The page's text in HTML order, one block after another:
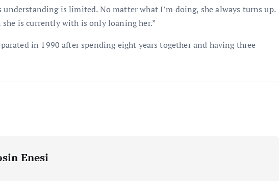
understanding is limited. No matter what I’m doing, she always turns up.
she is currently with is only loaning her.”
in 1990 after spending eight years together and having three
Enesi